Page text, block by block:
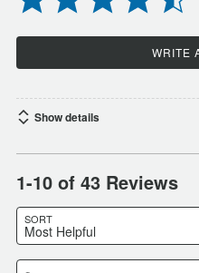
WRITE
Show details
1-10 of 43 Reviews
SORT
Most Helpful
Search reviews